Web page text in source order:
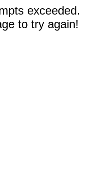
exceeded.
to try again!